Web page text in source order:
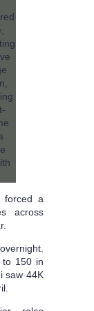
forced a
across
to 150 in
saw 44K